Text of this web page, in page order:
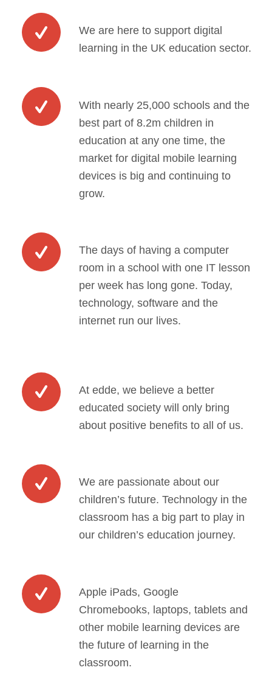
We are here to support digital
learning in the UK education sector.
With nearly 25,000 schools and the
best part of 8.2m children in
education at any one time, the
market for digital mobile learning
devices is big and continuing to
grow.
The days of having a computer
room in a school with one IT lesson
per week has long gone. Today,
technology, software and the
internet run our lives.
At edde, we believe a better
educated society will only bring
about positive benefits to all of us.
We are passionate about our
children’s future. Technology in the
classroom has a big part to play in
our children’s education journey.
Apple iPads, Google
Chromebooks, laptops, tablets and
other mobile learning devices are
the future of learning in the
classroom.